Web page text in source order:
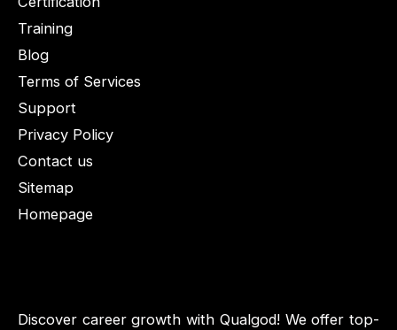
Training
Blog
Terms of Services
Support
Privacy Policy
Contact us
Sitemap
Homepage
Discover career growth with Qualgod! We offer top-